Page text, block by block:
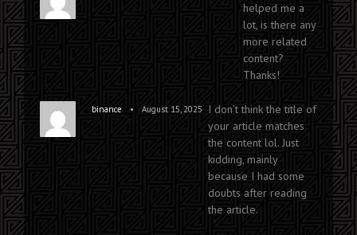
helped me a
lot, is there any
more related
content?
Thanks!
binance • August 15, 2025
I don’t think the title of
your article matches
the content lol. Just
kidding, mainly
because I had some
doubts after reading
the article.